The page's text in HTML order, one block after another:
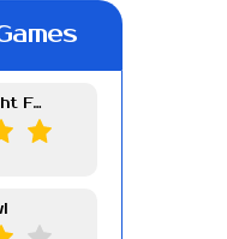
Friday Night Funkin Week 7